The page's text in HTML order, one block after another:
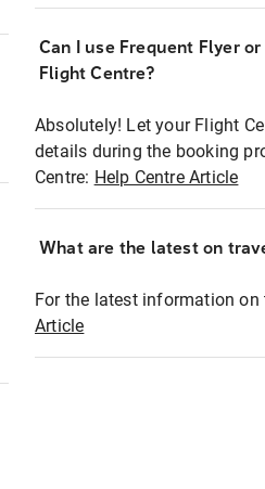
Can I use Frequent Flyer
Flight Centre?
Absolutely! Let your Flight
details during the booking
Centre: Help Centre Article
What are the latest on
For the latest information
Article